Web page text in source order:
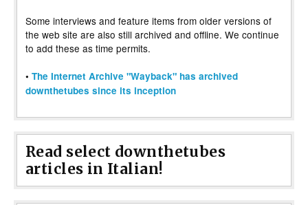
Some interviews and feature items from older versions of
the web site are also still archived and offline. We continue
to add these as time permits.
• The Internet Archive "Wayback" has archived
downthetubes since its inception
Read select downthetubes
articles in Italian!